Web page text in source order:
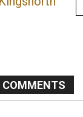
COMMENTS